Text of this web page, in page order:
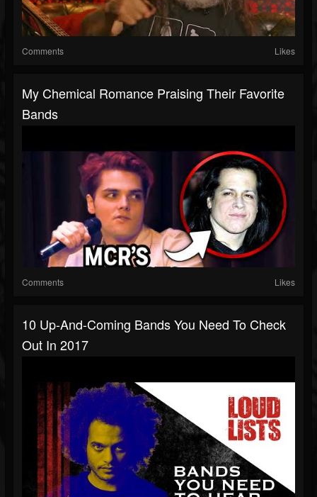
Comments Likes
My Chemical Romance Praising Their Favorite
Bands
Comments Likes
10 Up-And-Coming Bands You Need To Check
Out In 2017